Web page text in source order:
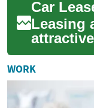
and it
Leasing
buying
or in
WORK